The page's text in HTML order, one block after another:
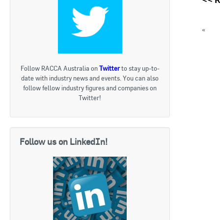
Follow RACCA Australia onTwitterto stay up-to-
date with industry news and events. You can also
follow fellow industry figures and companies on
Twitter!
Follow us on LinkedIn!
«